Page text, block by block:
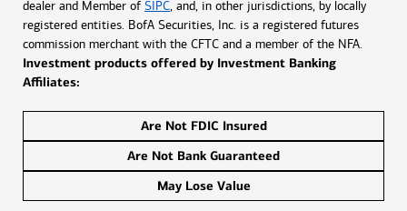
dealer and Member of SIPC, and, in other jurisdictions, by locally
registered entities. BofA Securities, Inc. is a registered futures
commission merchant with the CFTC and a member of the NFA.
Investment products offered by Investment Banking
Affiliates:
Are Not FDIC Insured
Are Not Bank Guaranteed
May Lose Value